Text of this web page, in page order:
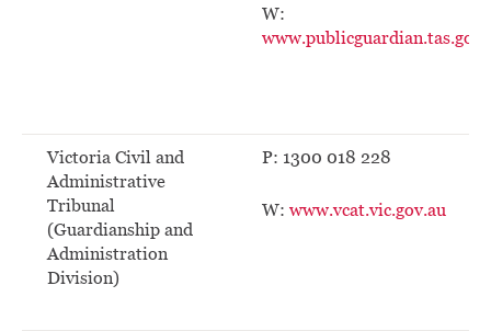
W:
Victoria Civil and
Administrative
Tribunal
(Guardianship and
Administration
Division)
P: 1300 018 228
W: www.vcat.vic.gov.au